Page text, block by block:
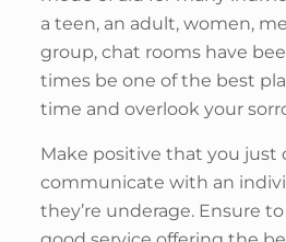
a teen, an adult, women,
group, chat rooms have
times be one of the best
time and overlook your
Make positive that you just
communicate with an
they’re underage. Ensure